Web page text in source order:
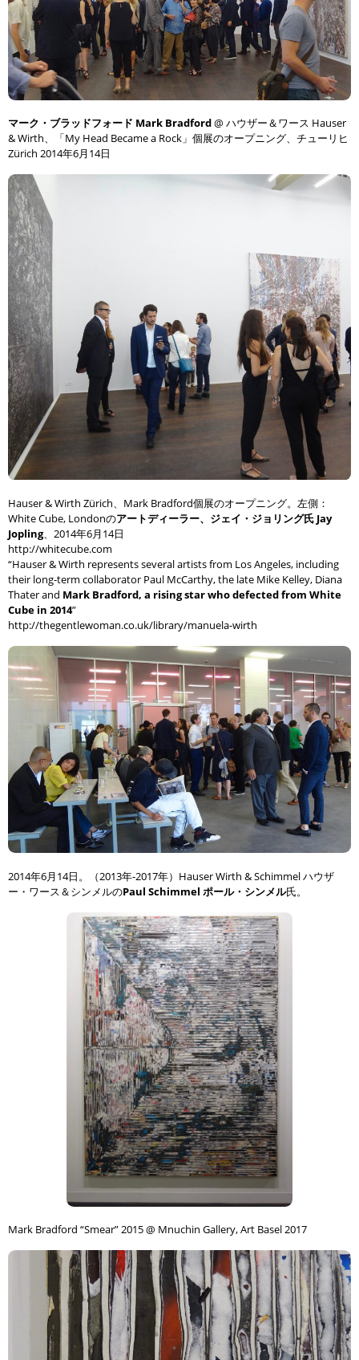
マーク・ブラッドフォード Mark Bradford@ ハウザー＆ワース Hauser
& Wirth、「My Head Became a Rock」個展のオープニング、チューリヒ
Zürich 2014年6月14日
Hauser & Wirth Zürich、Mark Bradford個展のオープニング。左側：
White Cube, Londonのアートディーラー、ジェイ・ジョリング氏 Jay
Jopling、2014年6月14日
http://whitecube.com
“Hauser & Wirth represents several artists from Los Angeles, including
their long-term collaborator Paul McCarthy, the late Mike Kelley, Diana
Thater and Mark Bradford, a rising star who defected from White
Cube in 2014”
http://thegentlewoman.co.uk/library/manuela-wirth
2014年6月14日。（2013年-2017年）Hauser Wirth & Schimmel ハウザ
ー・ワース＆シンメルのPaul Schimmel ポール・シンメル氏。
Mark Bradford “Smear” 2015 @ Mnuchin Gallery, Art Basel 2017